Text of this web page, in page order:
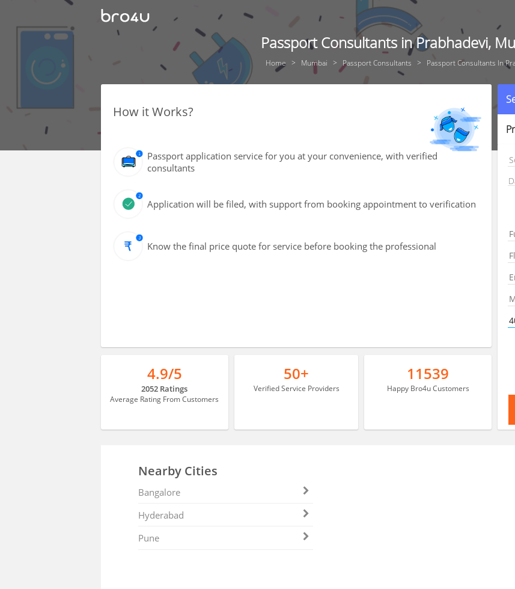
Passport Consultants in Prabhadevi,
Home Mumbai Passport Consultants Passport Consultants In
How it Works?
Passport application service for you at your convenience, with verified
consultants
Application will be filed, with support from booking appointment to verification
Know the final price quote for service before booking the professional
4.9/5
2052 Ratings
Average Rating From Customers
50+
Verified Service Providers
11539
Happy Bro4u Customers
Nearby Cities
Bangalore
Hyderabad
Pune